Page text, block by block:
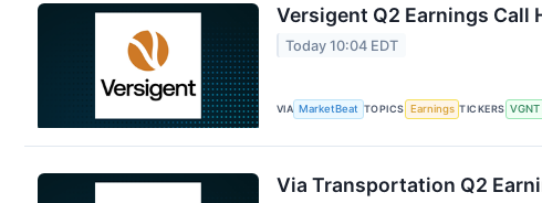
Versigent Q2 Earnings Call
Today 10:04 EDT
VIA MarketBeat TOPICS Earnings TICKERS VGNT
Via Transportation Q2